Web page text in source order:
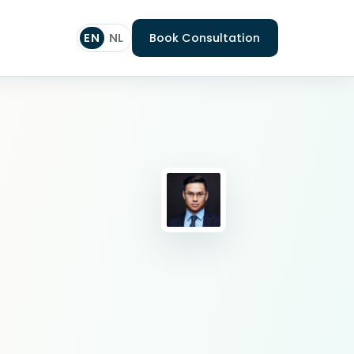
EN NL Book Consultation